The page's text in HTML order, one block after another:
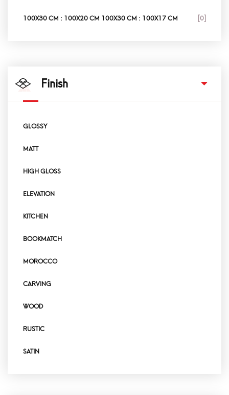
100X30 CM : 100X20 CM 100X30 CM : 100X17 CM [0]
Finish
GLOSSY
MATT
HIGH GLOSS
ELEVATION
KITCHEN
BOOKMATCH
MOROCCO
CARVING
WOOD
RUSTIC
SATIN